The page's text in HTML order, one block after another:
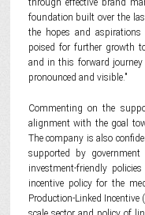
through effective brand
foundation built over the
the hopes and
poised for further growth
and in this forward
pronounced and visible."
Commenting on the
alignment with the goal
The company is also
supported by
investment-friendly
incentive policy for the
Production-Linked Incentive